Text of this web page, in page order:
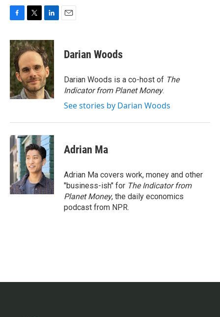
c
e
b
o
o
k
i
t
t
e
r
n
k
e
d
I
n
Darian Woods
Darian Woods is a co-host of The
Indicator from Planet Money.
See stories by Darian Woods
Adrian Ma
Adrian Ma covers work, money and other
"business-ish" for The Indicator from
Planet Money, the daily economics
podcast from NPR.